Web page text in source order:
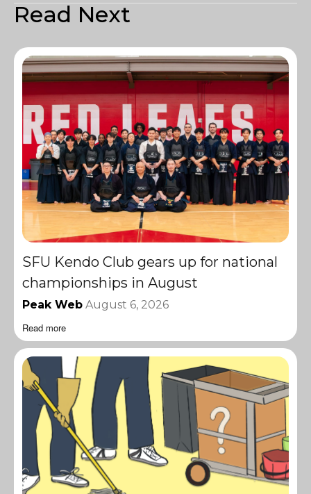
Read Next
SFU Kendo Club gears up for national
championships in August
Peak Web August 6, 2026
Read more